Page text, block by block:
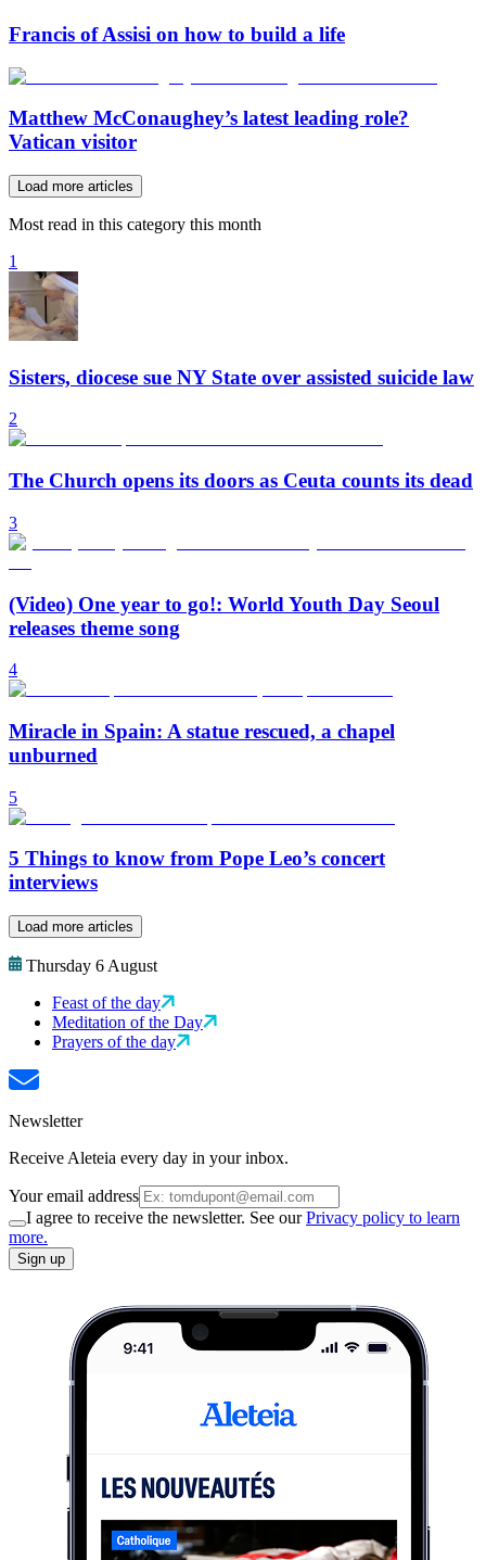
Francis of Assisi on how to build a life
Matthew McConaughey’s latest leading role?
Vatican visitor
Load more articles
Most read in this category this month
1
Sisters, diocese sue NY State over assisted suicide law
2
The Church opens its doors as Ceuta counts its dead
3
(Video) One year to go!: World Youth Day Seoul
releases theme song
4
Miracle in Spain: A statue rescued, a chapel
unburned
5
5 Things to know from Pope Leo’s concert
interviews
Load more articles
Thursday 6 August
Feast of the day
Meditation of the Day
Prayers of the day
Newsletter
Receive Aleteia every day in your inbox.
Your email address
I agree to receive the newsletter. See ourPrivacy policy to learn
more.
Sign up